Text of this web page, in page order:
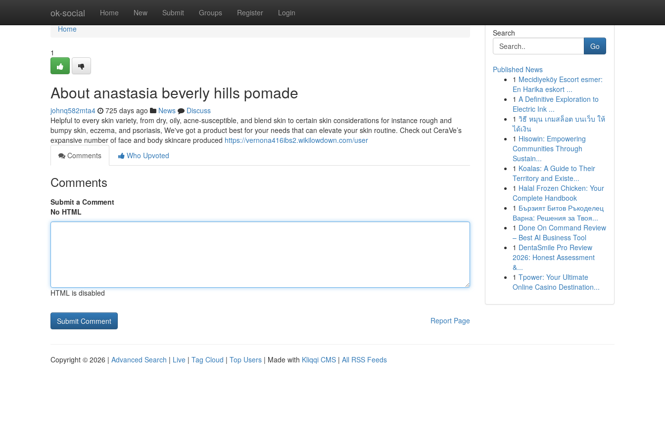
ok-social Home New Submit Groups Register Login
Home
Home
1
About anastasia beverly hills pomade
johnq582mta4 725 days ago News
Discuss
Helpful to every skin variety, from dry, oily, acne-susceptible, and blend skin to certain skin considerations for instance rough and
bumpy skin, eczema, and psoriasis, We've got a product best for your needs that can elevate your skin routine. Check out CeraVe’s
expansive number of face and body skincare produced https://vernona416ibs2.wikilowdown.com/user
Comments
Who Upvoted
Comments
Submit a Comment
No HTML
HTML is disabled
Report Page
Search
Go
Published News
1 Mecidiyeköy Escort esmer:
En Harika eskort ...
1 A Definitive Exploration to
Electric Ink ...
1 วิธี หมุน เกมสล็อต บนเว็บ ให้
ได้เงิน
1 Hisowin: Empowering
Communities Through
Sustain...
1 Koalas: A Guide to Their
Territory and Existe...
1 Halal Frozen Chicken: Your
Complete Handbook
1 Бързият Битов Ръкоделец
Варна: Решения за Твоя...
1 Done On Command Review
– Best AI Business Tool
1 DentaSmile Pro Review
2026: Honest Assessment
&...
1 Tpower: Your Ultimate
Online Casino Destination...
Copyright © 2026 | Advanced Search | Live | Tag Cloud | Top Users | Made with Kliqqi CMS | All RSS Feeds